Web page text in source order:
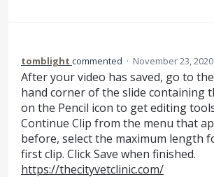
tomblight commented · November 23,
After your video has saved, go to
hand corner of the slide containing
on the Pencil icon to get editing
Continue Clip from the menu that
before, select the maximum length
first clip. Click Save when finished.
https://thecityvetclinic.com/